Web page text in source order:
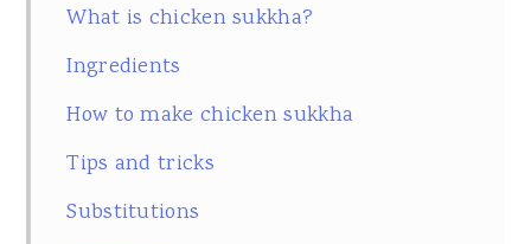
What is chicken sukkha?
Ingredients
How to make chicken sukkha
Tips and tricks
Substitutions